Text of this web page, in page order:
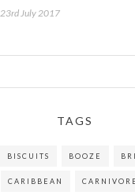
23rd July 2017
TAGS
BISCUITS BOOZE
CARIBBEAN CARNIVORE